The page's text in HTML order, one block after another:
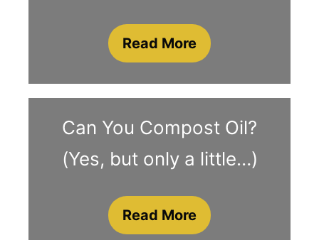
Read More
Can You Compost Oil?
(Yes, but only a little…)
Read More